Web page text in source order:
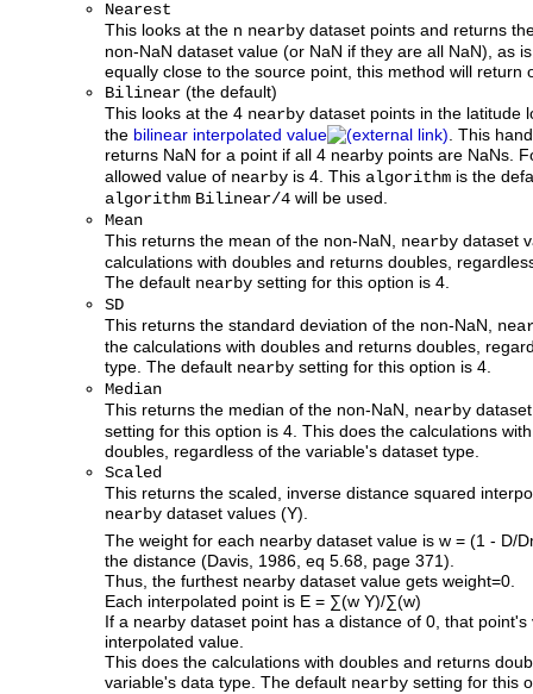
Nearest
This looks at the n nearby dataset points and returns
non-NaN dataset value (or NaN if they are all NaN), as
equally close to the source point, this method will return
Bilinear (the default)
This looks at the 4 nearby dataset points in the latitude
the bilinear interpolated value
. This
returns NaN for a point if all 4 nearby points are NaNs.
allowed value of nearby is 4. This algorithm is the
algorithm Bilinear/4 will be used.
Mean
This returns the mean of the non-NaN, nearby dataset
calculations with doubles and returns doubles,
The default nearby setting for this option is 4.
SD
This returns the standard deviation of the non-NaN,
the calculations with doubles and returns doubles,
type. The default nearby setting for this option is 4.
Median
This returns the median of the non-NaN, nearby
setting for this option is 4. This does the calculations
doubles, regardless of the variable's dataset type.
Scaled
This returns the scaled, inverse distance squared
nearby dataset values (Y).
The weight for each nearby dataset value is w = (1 - D/
the distance (Davis, 1986, eq 5.68, page 371).
Thus, the furthest nearby dataset value gets weight=0.
Each interpolated point is E = ∑(w Y)/∑(w)
If a nearby dataset point has a distance of 0, that
interpolated value.
This does the calculations with doubles and returns
variable's data type. The default nearby setting for this